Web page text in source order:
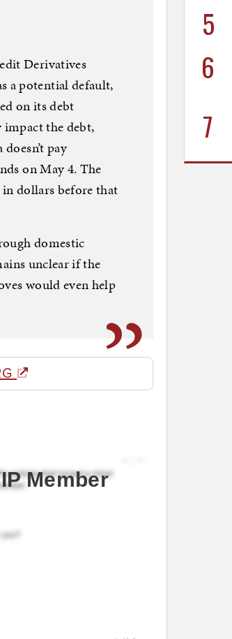
Derivatives
a potential default,
on its debt
impact the debt,
pay
on May 4. The
dollars before that
domestic
unclear if the
would even help
Member
5
6
7